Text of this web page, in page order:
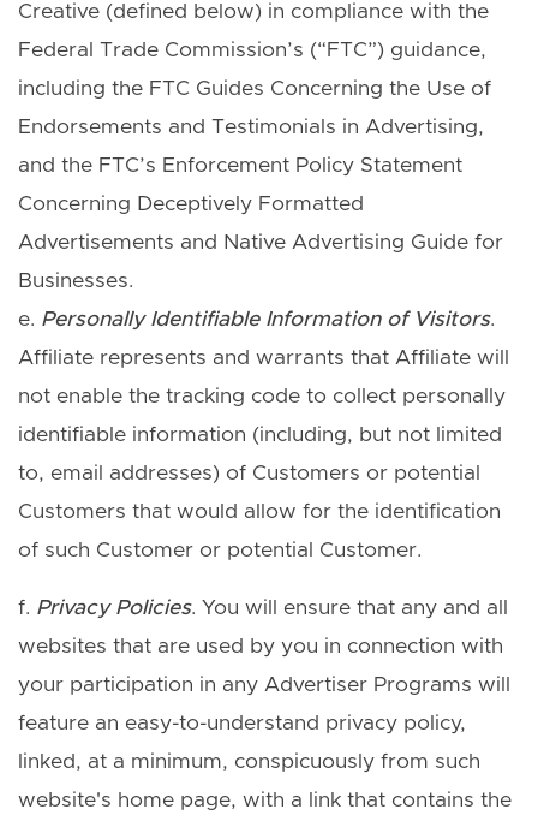
Creative (defined below) in compliance with the
Federal Trade Commission’s (“FTC”) guidance,
including the FTC Guides Concerning the Use of
Endorsements and Testimonials in Advertising,
and the FTC’s Enforcement Policy Statement
Concerning Deceptively Formatted
Advertisements and Native Advertising Guide for
Businesses.
e. Personally Identifiable Information of Visitors.
Affiliate represents and warrants that Affiliate will
not enable the tracking code to collect personally
identifiable information (including, but not limited
to, email addresses) of Customers or potential
Customers that would allow for the identification
of such Customer or potential Customer.
f. Privacy Policies. You will ensure that any and all
websites that are used by you in connection with
your participation in any Advertiser Programs will
feature an easy-to-understand privacy policy,
linked, at a minimum, conspicuously from such
website's home page, with a link that contains the